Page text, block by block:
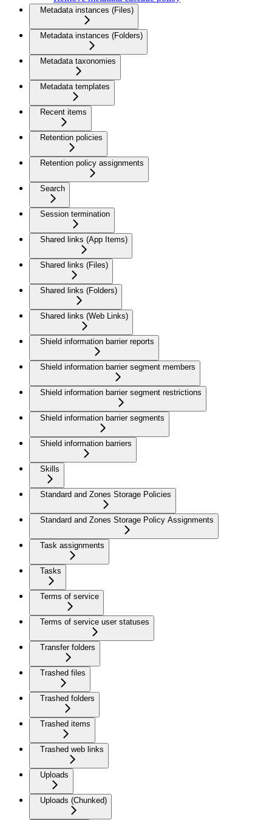
Metadata instances (Files)
Metadata instances (Folders)
Metadata taxonomies
Metadata templates
Recent items
Retention policies
Retention policy assignments
Search
Session termination
Shared links (App Items)
Shared links (Files)
Shared links (Folders)
Shared links (Web Links)
Shield information barrier reports
Shield information barrier segment members
Shield information barrier segment restrictions
Shield information barrier segments
Shield information barriers
Skills
Standard and Zones Storage Policies
Standard and Zones Storage Policy Assignments
Task assignments
Tasks
Terms of service
Terms of service user statuses
Transfer folders
Trashed files
Trashed folders
Trashed items
Trashed web links
Uploads
Uploads (Chunked)